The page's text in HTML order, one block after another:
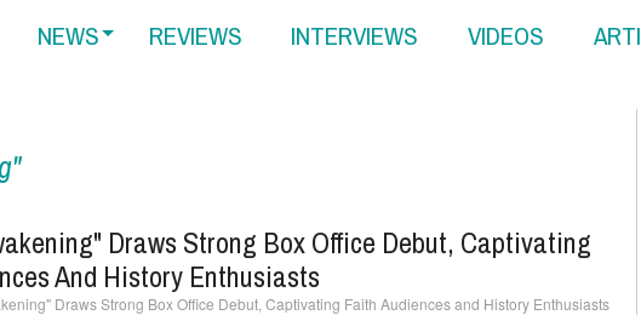
NEWS REVIEWS INTERVIEWS VIDEOS
Draws Strong Box Office Debut, Captivating
And History Enthusiasts
Draws Strong Box Office Debut, Captivating Faith Audiences and History Enthusiasts